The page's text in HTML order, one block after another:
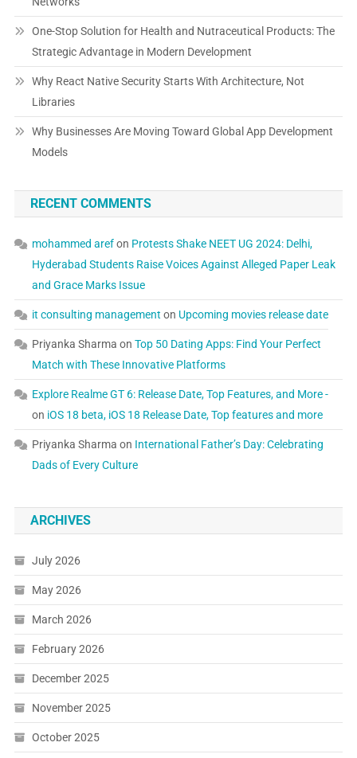
One-Stop Solution for Health and Nutraceutical Products: The
Strategic Advantage in Modern Development
Why React Native Security Starts With Architecture, Not
Libraries
Why Businesses Are Moving Toward Global App Development
Models
RECENT COMMENTS
mohammed arefon Protests Shake NEET UG 2024: Delhi,
Hyderabad Students Raise Voices Against Alleged Paper Leak
and Grace Marks Issue
it consulting management on Upcoming movies release date
Priyanka Sharma on Top 50 Dating Apps: Find Your Perfect
Match with These Innovative Platforms
Explore Realme GT 6: Release Date, Top Features, and More -
on iOS 18 beta, iOS 18 Release Date, Top features and more
Priyanka Sharma on International Father’s Day: Celebrating
Dads of Every Culture
ARCHIVES
July 2026
May 2026
March 2026
February 2026
December 2025
November 2025
October 2025